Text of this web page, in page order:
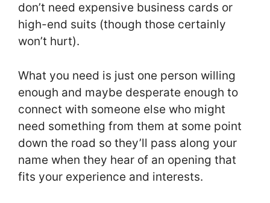
don’t need expensive business cards or
high-end suits (though those certainly
won’t hurt).
What you need is just one person willing
enough and maybe desperate enough to
connect with someone else who might
need something from them at some point
down the road so they’ll pass along your
name when they hear of an opening that
fits your experience and interests.